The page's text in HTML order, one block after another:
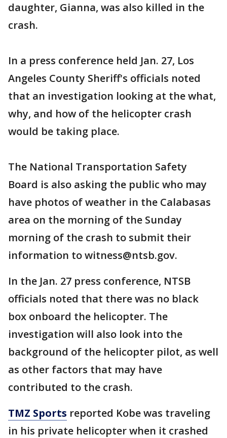
daughter, Gianna, was also killed in the
crash.
In a press conference held Jan. 27, Los
Angeles County Sheriff's officials noted
that an investigation looking at the what,
why, and how of the helicopter crash
would be taking place.
The National Transportation Safety
Board is also asking the public who may
have photos of weather in the Calabasas
area on the morning of the Sunday
morning of the crash to submit their
information to witness@ntsb.gov.
In the Jan. 27 press conference, NTSB
officials noted that there was no black
box onboard the helicopter. The
investigation will also look into the
background of the helicopter pilot, as well
as other factors that may have
contributed to the crash.
TMZ Sports reported Kobe was traveling
in his private helicopter when it crashed